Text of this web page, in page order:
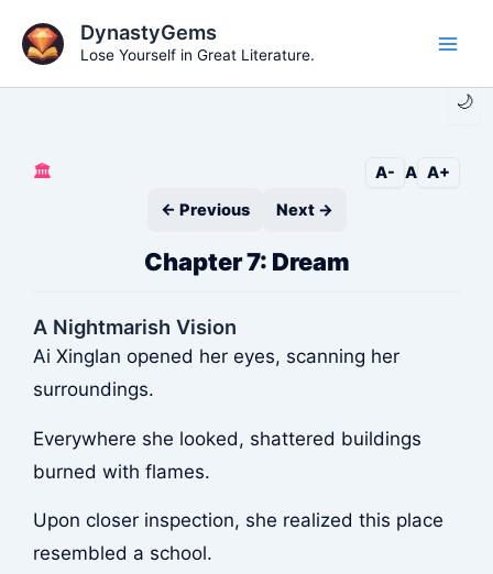
content
🌙
DynastyGems
Lose Yourself in Great Literature.
🏛️ A- A A+
← Previous
Next →
Chapter 7: Dream
A Nightmarish Vision
Ai Xinglan opened her eyes, scanning her
surroundings.
Everywhere she looked, shattered buildings
burned with flames.
Upon closer inspection, she realized this place
resembled a school.